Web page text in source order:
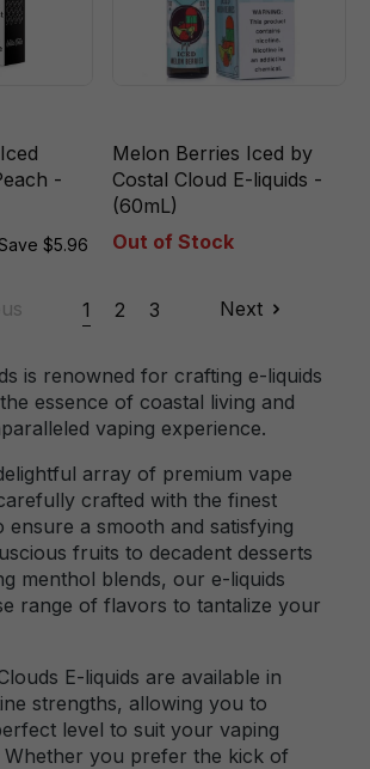
-
$5.96
Melon Berries Iced by
Costal Cloud E-liquids -
(60mL)
Out of Stock
1 2 3 Next
is renowned for crafting e-liquids
essence of coastal living and
vaping experience.
array of premium vape
crafted with the finest
ensure a smooth and satisfying
fruits to decadent desserts
menthol blends, our e-liquids
range of flavors to tantalize your
E-liquids are available in
strengths, allowing you to
level to suit your vaping
Whether you prefer the kick of